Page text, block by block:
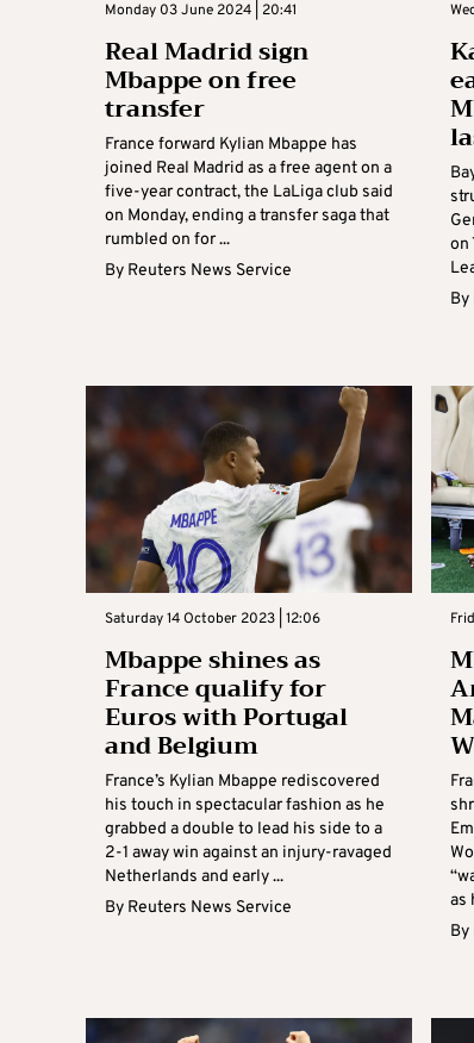
Monday 03 June 2024 | 20:41
Real Madrid sign
Mbappe on free
transfer
France forward Kylian Mbappe has
joined Real Madrid as a free agent on a
five-year contract, the LaLiga club said
on Monday, ending a transfer saga that
rumbled on for ...
By Reuters News Service
on
By
Saturday 14 October 2023 | 12:06
Mbappe shines as
France qualify for
Euros with Portugal
and Belgium
France’s Kylian Mbappe rediscovered
his touch in spectacular fashion as he
grabbed a double to lead his side to a
2-1 away win against an injury-ravaged
Netherlands and early ...
By Reuters News Service
as
By